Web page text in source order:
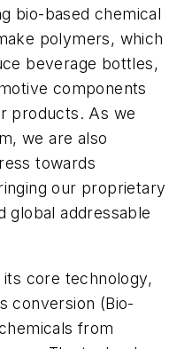
bio-based chemical
polymers, which
beverage bottles,
components
products. As we
we are also
towards
our proprietary
global addressable
core technology,
conversion (Bio-
from